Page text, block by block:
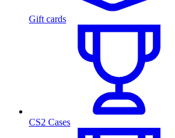
Gift cards
CS2 Cases